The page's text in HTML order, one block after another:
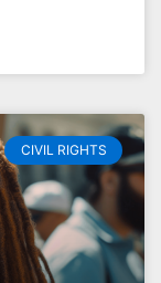
CIVIL RIGHTS